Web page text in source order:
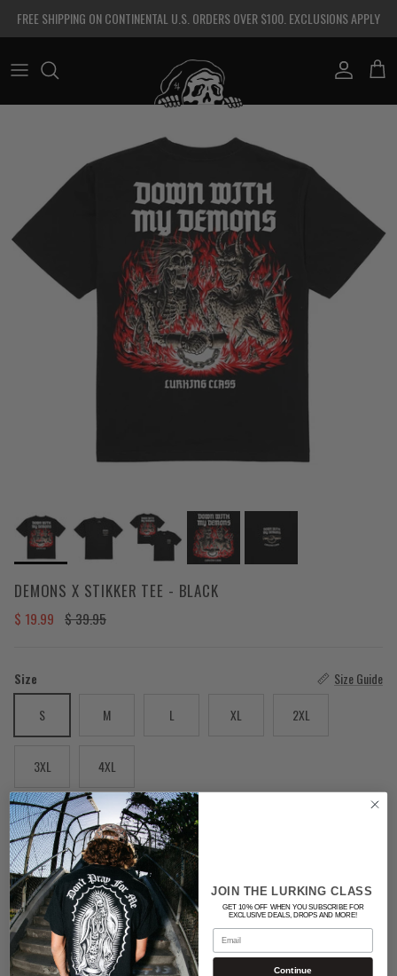
FREE SHIPPING ON CONTINENTAL U.S. ORDERS OVER $100. EXCLUSIONS APPLY
Account Cart
DEMONS X STIKKER TEE - BLACK
Sale price
$ 19.99 Regular price
$ 39.95
Size
Size Guide
S
M L XL 2XL
3XL 4XL
Color
BLACK
Quantity
JOIN THE LURKING CLASS
GET 10% OFF WHEN YOU SUBSCRIBE FOR
EXCLUSIVE DEALS, DROPS AND MORE!
Email
Continue